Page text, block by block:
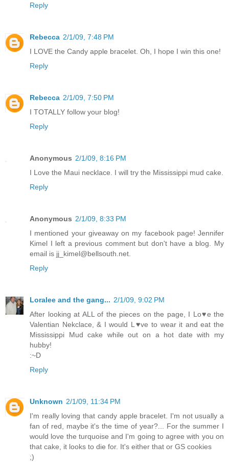
Reply
Rebecca 2/1/09, 7:48 PM
I LOVE the Candy apple bracelet. Oh, I hope I win this one!
Reply
Rebecca 2/1/09, 7:50 PM
I TOTALLY follow your blog!
Reply
Anonymous 2/1/09, 8:16 PM
I Love the Maui necklace. I will try the Mississippi mud cake.
Reply
Anonymous 2/1/09, 8:33 PM
I mentioned your giveaway on my facebook page! Jennifer
Kimel I left a previous comment but don't have a blog. My
email is jj_kimel@bellsouth.net.
Reply
Loralee and the gang... 2/1/09, 9:02 PM
After looking at ALL of the pieces on the page, I Lo♥e the
Valentian Nekclace, & I would L♥ve to wear it and eat the
Mississippi Mud cake while out on a hot date with my
hubby!
:~D
Reply
Unknown 2/1/09, 11:34 PM
I'm really loving that candy apple bracelet. I'm not usually a
fan of red, maybe it's the time of year?... For the summer I
would love the turquoise and I'm going to agree with you on
that cake, it looks to die for. It's either that or GS cookies
;)